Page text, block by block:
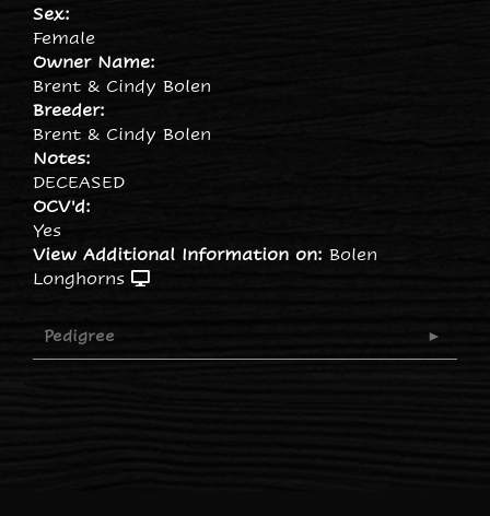
Sex:
Female
Owner Name:
Brent & Cindy Bolen
Breeder:
Brent & Cindy Bolen
Notes:
DECEASED
OCV'd:
Yes
View Additional Information on: Bolen
Longhorns
Pedigree